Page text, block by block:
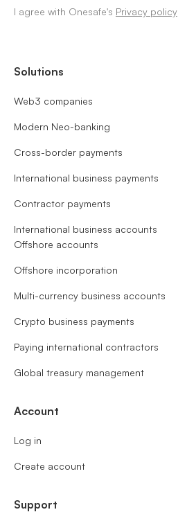
I agree with Onesafe's Privacy policy
Solutions
Web3 companies
Modern Neo-banking
Cross-border payments
International business payments
Contractor payments
International business accounts
Offshore accounts
Offshore incorporation
Multi-currency business accounts
Crypto business payments
Paying international contractors
Global treasury management
Account
Log in
Create account
Support